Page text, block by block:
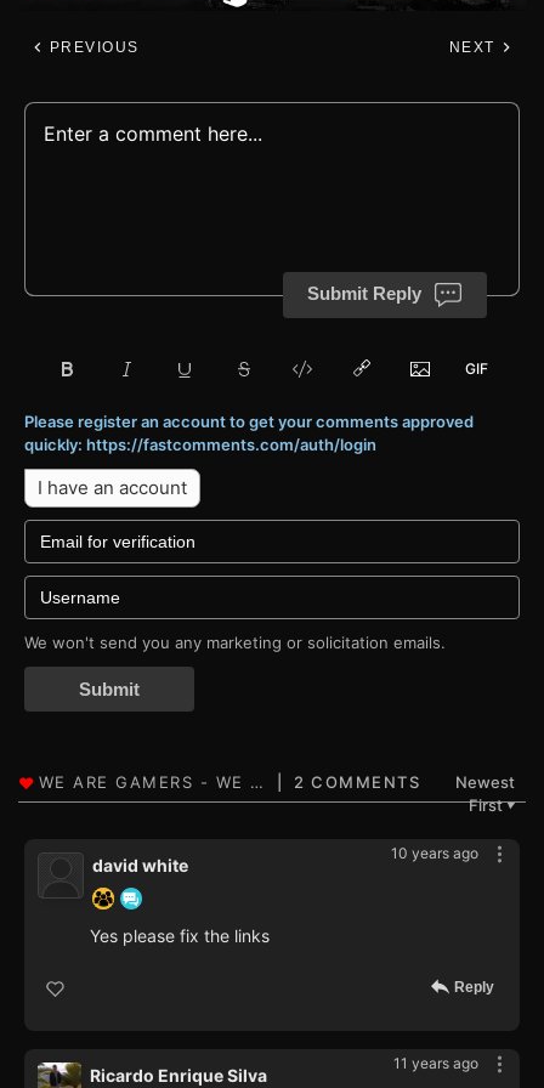
PREVIOUS NEXT
Submit Reply
Please register an account to get your comments approved
quickly: https://fastcomments.com/auth/login
I have an account
We won't send you any marketing or solicitation emails.
Submit
2 COMMENTS
Newest
First▼
10 years ago
david white
Yes please fix the links
Reply
11 years ago
Ricardo Enrique Silva